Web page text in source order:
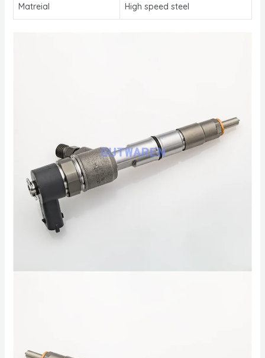
Matreial High speed steel